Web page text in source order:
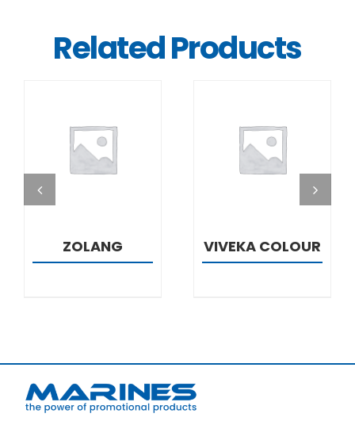
Related Products
DETAILS
ZOLANG
DETAILS
VIVEKA COLOUR